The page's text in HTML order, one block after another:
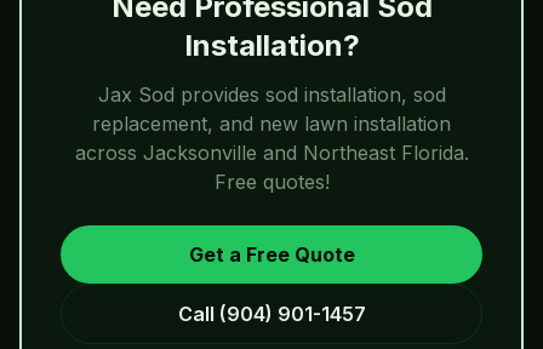
Installation?
Jax Sod provides sod installation, sod
replacement, and new lawn installation
across Jacksonville and Northeast Florida.
Free quotes!
Get a Free Quote
Call (904) 901-1457